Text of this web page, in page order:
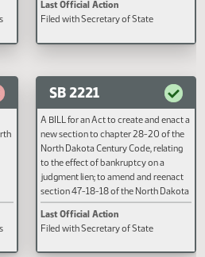
A BILL for an Act to amend and
North Dakota Century Code,
Last Official Action
Filed with Secretary of State
SB 2221
A BILL for an Act to create and